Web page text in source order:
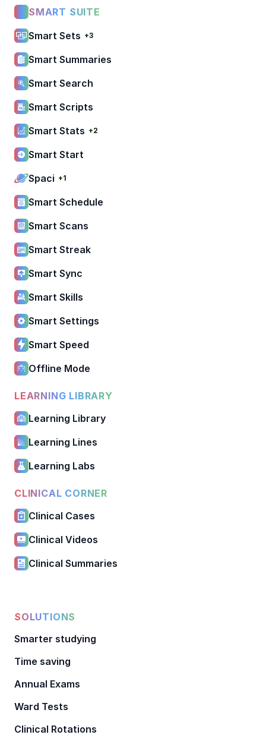
SMART SUITE
Smart Sets +3
Smart Summaries
Smart Search
Smart Scripts
Smart Stats +2
Smart Start
Spaci +1
Smart Schedule
Smart Scans
Smart Streak
Smart Sync
Smart Skills
Smart Settings
Smart Speed
Offline Mode
LEARNING LIBRARY
Learning Library
Learning Lines
Learning Labs
CLINICAL CORNER
Clinical Cases
Clinical Videos
Clinical Summaries
SOLUTIONS
Smarter studying
Time saving
Annual Exams
Ward Tests
Clinical Rotations